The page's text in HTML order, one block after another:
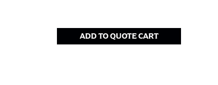
ADD TO QUOTE CART